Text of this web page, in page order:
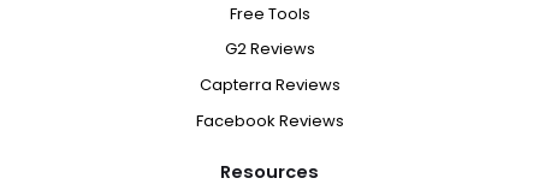
Free Tools
G2 Reviews
Capterra Reviews
Facebook Reviews
Resources